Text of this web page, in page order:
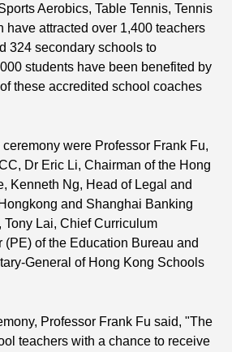
Aerobics, Table Tennis, Tennis
have attracted over 1,400 teachers
324 secondary schools to
students have been benefited by
these accredited school coaches
were Professor Frank Fu,
Dr Eric Li, Chairman of the Hong
Kenneth Ng, Head of Legal and
and Shanghai Banking
Lai, Chief Curriculum
(PE) of the Education Bureau and
General of Hong Kong Schools
Professor Frank Fu said, "The
teachers with a chance to receive